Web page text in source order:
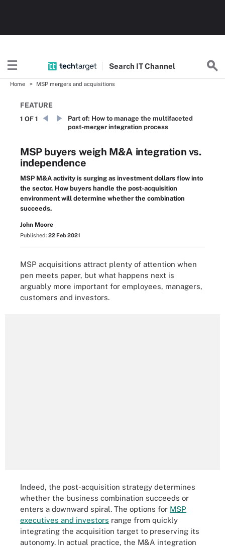
Search ITChannel
Home MSP mergers and acquisitions
FEATURE
1 OF 1 Part of: How to manage the multifaceted
post-merger integration process
MSP buyers weigh M&A integration vs.
independence
MSP M&A activity is surging as investment dollars flow into
the sector. How buyers handle the post-acquisition
environment will determine whether the combination
succeeds.
John Moore
Published: 22 Feb 2021
MSP acquisitions attract plenty of attention when
pen meets paper, but what happens next is
arguably more important for employees, managers,
customers and investors.
Indeed, the post-acquisition strategy determines
whether the business combination succeeds or
enters a downward spiral. The options for MSP
executives and investors range from quickly
integrating the acquisition target to preserving its
autonomy. In actual practice, the M&A integration